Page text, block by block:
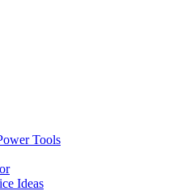
Tools
Ideas